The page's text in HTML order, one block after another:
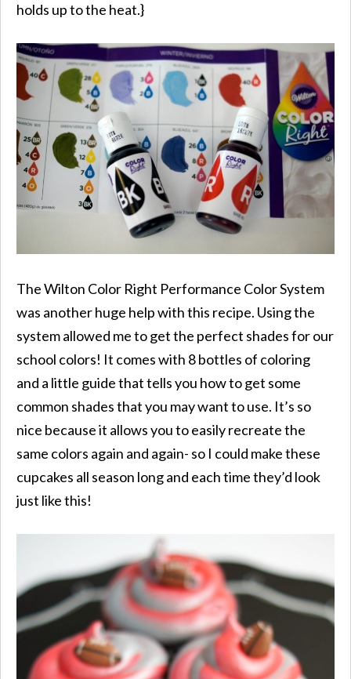
holds up to the heat.}
The Wilton Color Right Performance Color System
was another huge help with this recipe. Using the
system allowed me to get the perfect shades for our
school colors! It comes with 8 bottles of coloring
and a little guide that tells you how to get some
common shades that you may want to use. It’s so
nice because it allows you to easily recreate the
same colors again and again- so I could make these
cupcakes all season long and each time they’d look
just like this!